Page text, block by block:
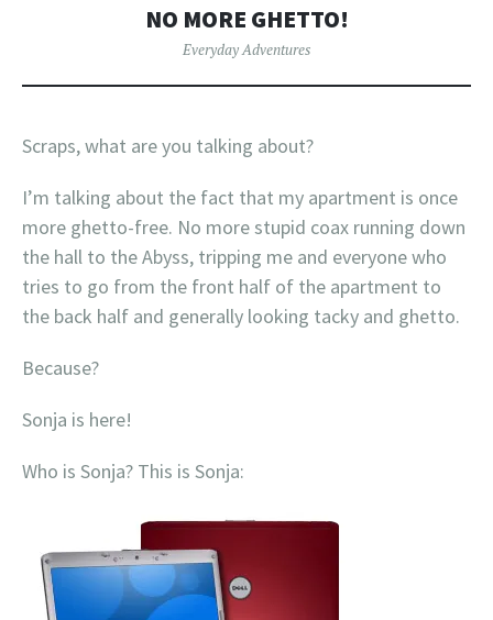
NO MORE GHETTO!
Everyday Adventures
Scraps, what are you talking about?
I’m talking about the fact that my apartment is once
more ghetto-free. No more stupid coax running down
the hall to the Abyss, tripping me and everyone who
tries to go from the front half of the apartment to
the back half and generally looking tacky and ghetto.
Because?
Sonja is here!
Who is Sonja? This is Sonja: